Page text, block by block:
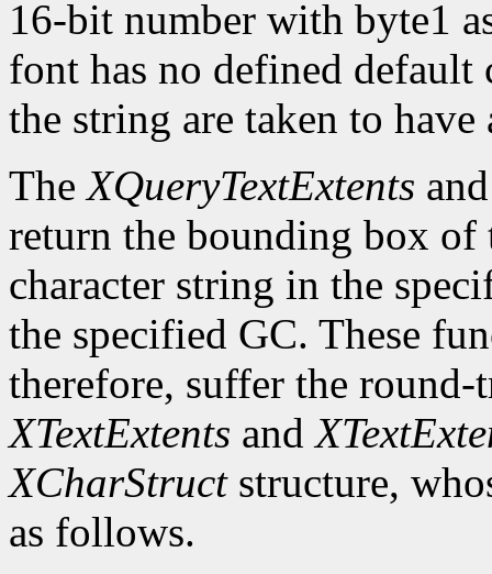
16-bit number with byte1
font has no defined default
the string are taken to
TheXQueryTextExtents
return the bounding box
character string in the
the specified GC. These
therefore, suffer the
XTextExtents and
XCharStructstructure,
as follows.